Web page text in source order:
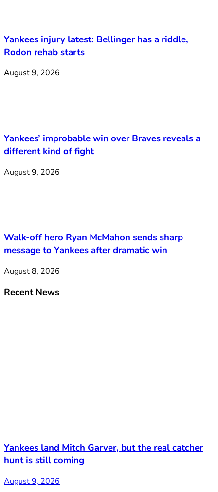
Yankees injury latest: Bellinger has a riddle,
Rodon rehab starts
August 9, 2026
Yankees’ improbable win over Braves reveals a
different kind of fight
August 9, 2026
Walk-off hero Ryan McMahon sends sharp
message to Yankees after dramatic win
August 8, 2026
Recent News
Yankees land Mitch Garver, but the real catcher
hunt is still coming
August 9, 2026